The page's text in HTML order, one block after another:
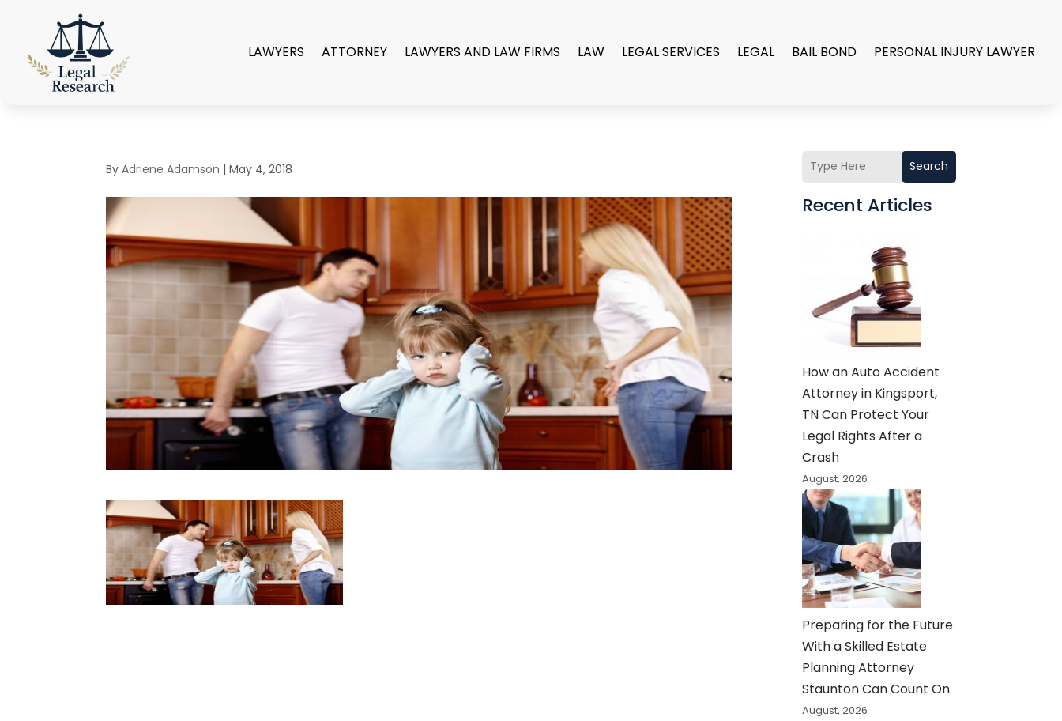
LAWYERS ATTORNEY LAWYERS AND LAW FIRMS LAW LEGAL SERVICES LEGAL BAIL BOND PERSONAL INJURY LAWYER
ByAdriene Adamson |May 4, 2018 Search
Recent Articles
How an Auto Accident
Attorney in Kingsport,
TN Can Protect Your
Legal Rights After a
Crash
August, 2026
Preparing for the Future
With a Skilled Estate
Planning Attorney
Staunton Can Count On
August, 2026